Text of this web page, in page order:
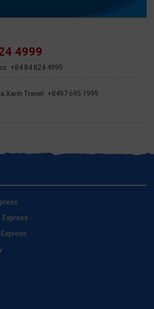
4999
+84 84 824 4999
Xanh Travel +8497 695 1999